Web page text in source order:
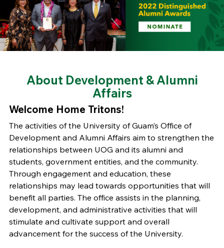
About Development & Alumni
Affairs
Welcome Home Tritons!
The activities of the University of Guam’s Office of
Development and Alumni Affairs aim to strengthen the
relationships between UOG and its alumni and
students, government entities, and the community.
Through engagement and education, these
relationships may lead towards opportunities that will
benefit all parties. The office assists in the planning,
development, and administrative activities that will
stimulate and cultivate support and overall
advancement for the success of the University.